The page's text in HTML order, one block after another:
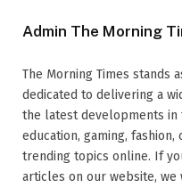
Admin The Morning
The Morning Times stands
dedicated to delivering a
the latest developments in
education, gaming,
trending topics online. If
articles on our website,